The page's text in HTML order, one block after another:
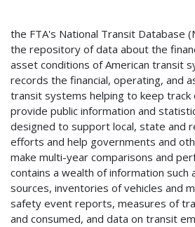
the FTA's National Transit Database
the repository of data about the
asset conditions of American transit
records the financial, operating, and
transit systems helping to keep track
provide public information and
designed to support local, state and
efforts and help governments and
make multi-year comparisons and
contains a wealth of information such
sources, inventories of vehicles and
safety event reports, measures of
and consumed, and data on transit